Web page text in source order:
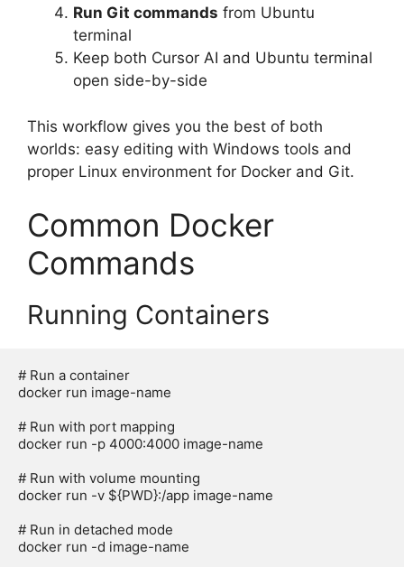
Run Git commands from Ubuntu
terminal
Keep both Cursor AI and Ubuntu terminal
open side-by-side
This workflow gives you the best of both
worlds: easy editing with Windows tools and
proper Linux environment for Docker and Git.
Common Docker
Commands
Running Containers
# Run a container
docker run image-name
# Run with port mapping
docker run -p 4000:4000 image-name
# Run with volume mounting
docker run -v ${PWD}:/app image-name
# Run in detached mode